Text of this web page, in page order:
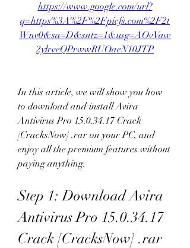
https://www.google.com/url?
q=https%3A%2F%2Fpicfs.com%2F2t
Wnv0&sa=D&sntz=1&usg=AOvVaw
2ylrveQPrwwRUOaeN10JTP
In this article, we will show you how
to download and install Avira
Antivirus Pro 15.0.34.17 Crack
[CracksNow] .rar on your PC, and
enjoy all the premium features without
paying anything.
Step 1: Download Avira
Antivirus Pro 15.0.34.17
Crack [CracksNow] .rar